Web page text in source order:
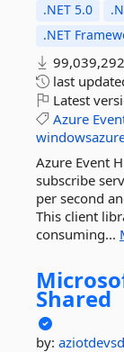
.NET 5.0
.NET
last
Latest
Azure
Azure Event
subscribe
per second
This client
consuming...
Shared
by: